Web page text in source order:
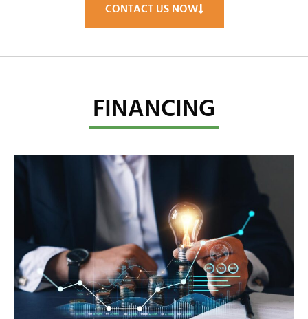
CONTACT US NOW
FINANCING